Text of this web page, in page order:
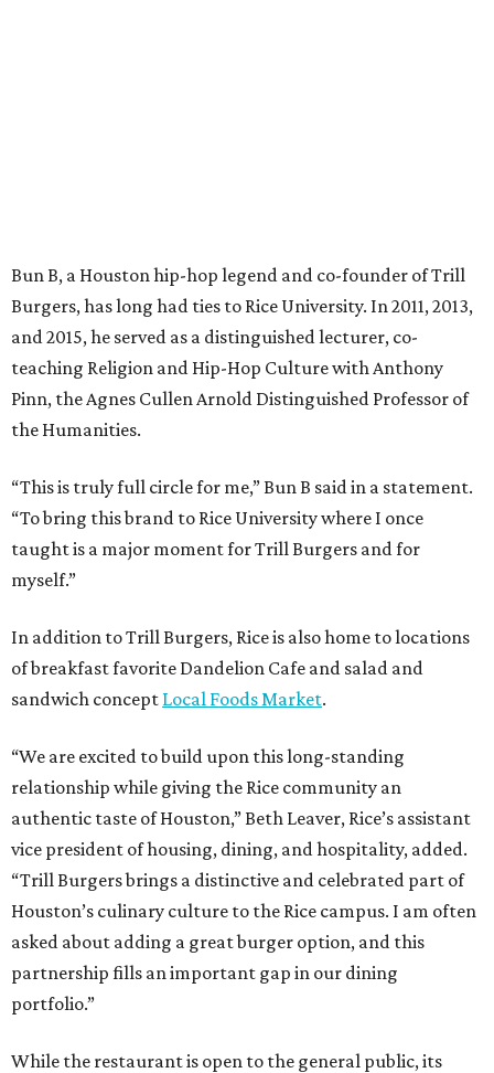
Bun B, a Houston hip-hop legend and co-founder of Trill
Burgers, has long had ties to Rice University. In 2011, 2013,
and 2015, he served as a distinguished lecturer, co-
teaching Religion and Hip-Hop Culture with Anthony
Pinn, the Agnes Cullen Arnold Distinguished Professor of
the Humanities.
“This is truly full circle for me,” Bun B said in a statement.
“To bring this brand to Rice University where I once
taught is a major moment for Trill Burgers and for
myself.”
In addition to Trill Burgers, Rice is also home to locations
of breakfast favorite Dandelion Cafe and salad and
sandwich concept Local Foods Market.
“We are excited to build upon this long-standing
relationship while giving the Rice community an
authentic taste of Houston,” Beth Leaver, Rice’s assistant
vice president of housing, dining, and hospitality, added.
“Trill Burgers brings a distinctive and celebrated part of
Houston’s culinary culture to the Rice campus. I am often
asked about adding a great burger option, and this
partnership fills an important gap in our dining
portfolio.”
While the restaurant is open to the general public, its